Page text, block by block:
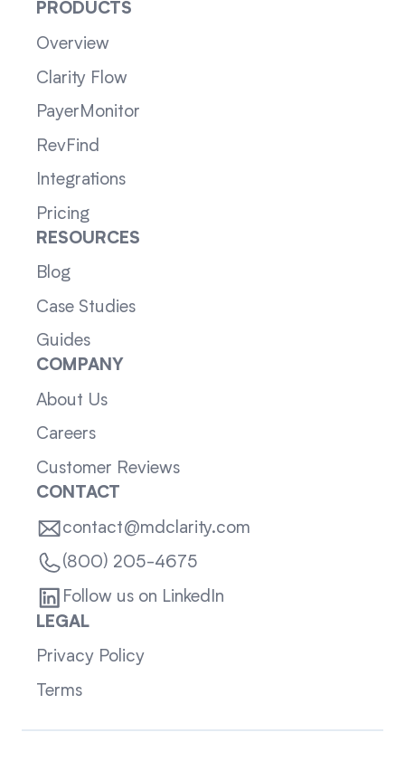
PRODUCTS
Overview
Clarity Flow
PayerMonitor
RevFind
Integrations
Pricing
RESOURCES
Blog
Case Studies
Guides
COMPANY
About Us
Careers
Customer Reviews
CONTACT
contact@mdclarity.com
(800) 205-4675
Follow us on LinkedIn
LEGAL
Privacy Policy
Terms